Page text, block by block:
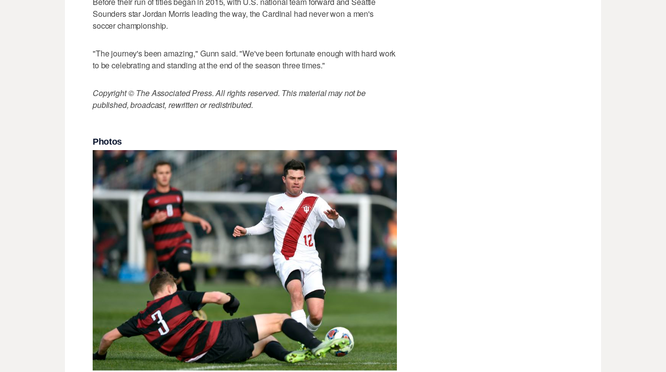
Sounders star Jordan Morris leading the way, the Cardinal had never won a men's
soccer championship.
"The journey's been amazing," Gunn said. "We've been fortunate enough with hard work
to be celebrating and standing at the end of the season three times."
Copyright © The Associated Press. All rights reserved. This material may not be
published, broadcast, rewritten or redistributed.
Photos